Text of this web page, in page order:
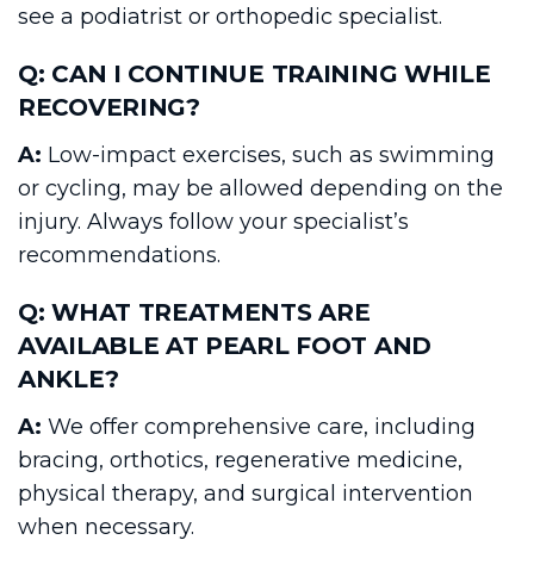
see a podiatrist or orthopedic specialist.
Q: CAN I CONTINUE TRAINING WHILE
RECOVERING?
A: Low-impact exercises, such as swimming
or cycling, may be allowed depending on the
injury. Always follow your specialist’s
recommendations.
Q: WHAT TREATMENTS ARE
AVAILABLE AT PEARL FOOT AND
ANKLE?
A: We offer comprehensive care, including
bracing, orthotics, regenerative medicine,
physical therapy, and surgical intervention
when necessary.